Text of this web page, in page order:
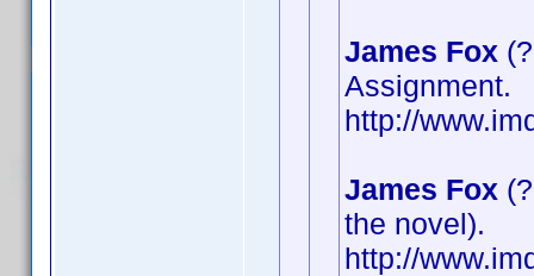
James Fox
Assignment.
http://
James Fox
the novel).
http://